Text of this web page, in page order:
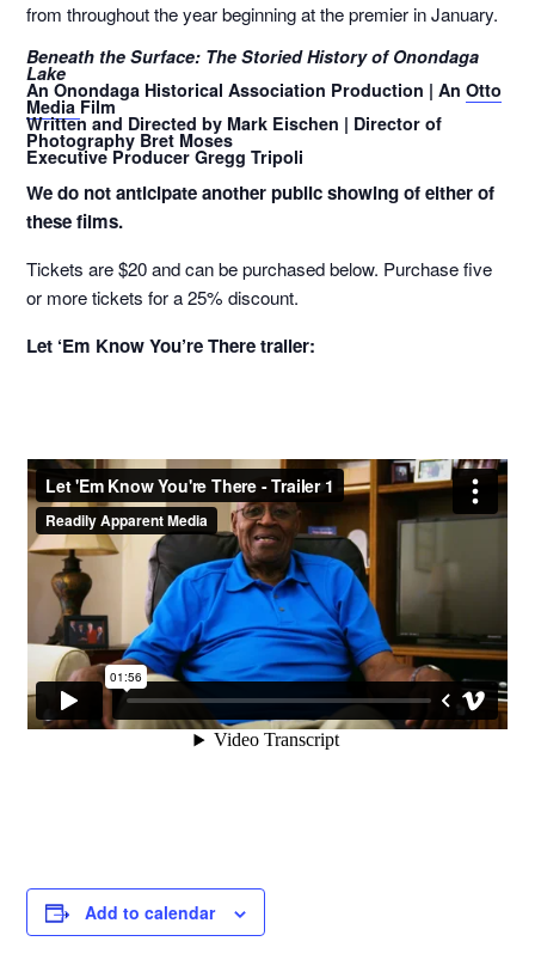
from throughout the year beginning at the premier in January.
Beneath the Surface: The Storied History of Onondaga
Lake
An Onondaga Historical Association Production | AnOtto
Media Film
Written and Directed by Mark Eischen | Director of
Photography Bret Moses
Executive Producer Gregg Tripoli
We do not anticipate another public showing of either of
these films.
Tickets are $20 and can be purchased below. Purchase five
or more tickets for a 25% discount.
Let ‘Em Know You’re There trailer:
Add to calendar